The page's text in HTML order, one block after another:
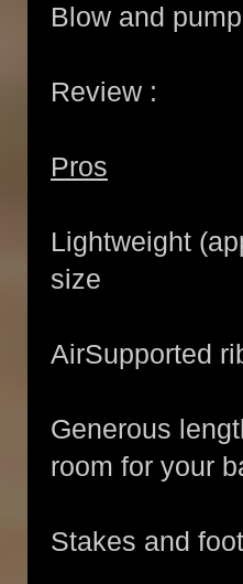
Blow and pump
Review :
Pros
Lightweight
size
AirSupported
Generous
room for your
Stakes and